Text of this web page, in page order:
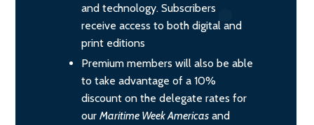
and technology. Subscribers
receive access to both digital and
print editions
Premium members will also be able
to take advantage of a 10%
discount on the delegate rates for
our Maritime Week Americas and